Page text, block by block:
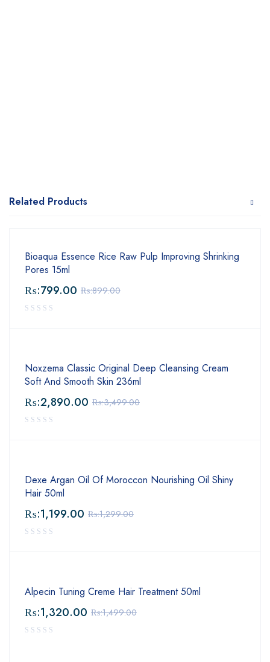
Related Products
Bioaqua Essence Rice Raw Pulp Improving Shrinking
Pores 15ml
₨:899.00
₨:799.00
Noxzema Classic Original Deep Cleansing Cream
Soft And Smooth Skin 236ml
₨:3,499.00
₨:2,890.00
Dexe Argan Oil Of Moroccon Nourishing Oil Shiny
Hair 50ml
₨:1,299.00
₨:1,199.00
Alpecin Tuning Creme Hair Treatment 50ml
₨:1,499.00
₨:1,320.00